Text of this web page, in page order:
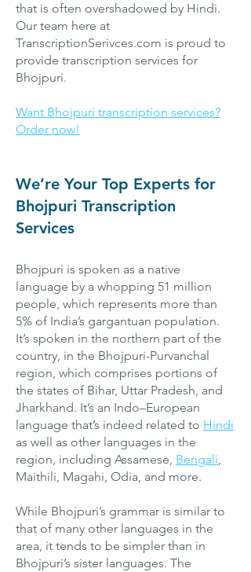
that is often overshadowed by Hindi.
Our team here at
TranscriptionSerivces.com is proud to
provide transcription services for
Bhojpuri.
Want Bhojpuri transcription services?
Order now!
We’re Your Top Experts for
Bhojpuri Transcription
Services
Bhojpuri is spoken as a native
language by a whopping 51 million
people, which represents more than
5% of India’s gargantuan population.
It’s spoken in the northern part of the
country, in the Bhojpuri-Purvanchal
region, which comprises portions of
the states of Bihar, Uttar Pradesh, and
Jharkhand. It’s an Indo–European
language that’s indeed related to Hindi
as well as other languages in the
region, including Assamese, Bengali,
Maithili, Magahi, Odia, and more.
While Bhojpuri’s grammar is similar to
that of many other languages in the
area, it tends to be simpler than in
Bhojpuri’s sister languages. The